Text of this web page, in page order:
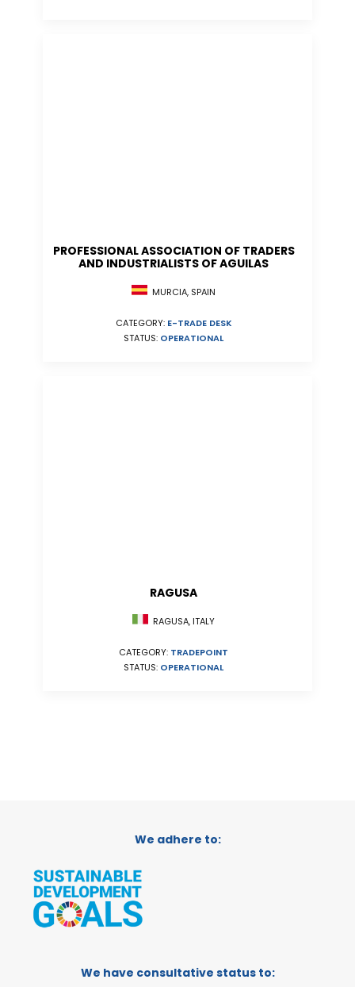
PROFESSIONAL ASSOCIATION OF TRADERS
AND INDUSTRIALISTS OF AGUILAS
MURCIA, SPAIN
CATEGORY: E-TRADE DESK
STATUS: OPERATIONAL
RAGUSA
RAGUSA, ITALY
CATEGORY: TRADEPOINT
STATUS: OPERATIONAL
We adhere to:
We have consultative status to: